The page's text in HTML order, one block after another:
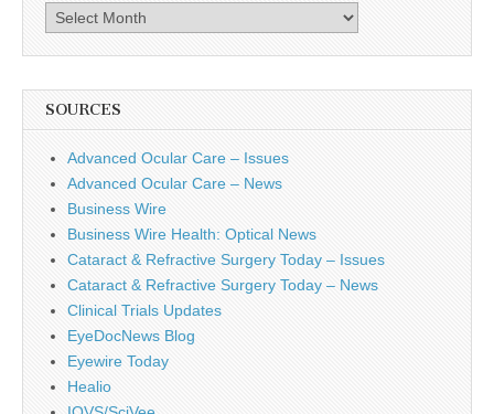
Archives
SOURCES
Advanced Ocular Care – Issues
Advanced Ocular Care – News
Business Wire
Business Wire Health: Optical News
Cataract & Refractive Surgery Today – Issues
Cataract & Refractive Surgery Today – News
Clinical Trials Updates
EyeDocNews Blog
Eyewire Today
Healio